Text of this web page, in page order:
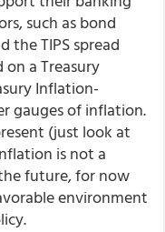
such as bond
the TIPS spread
a Treasury
Inflation-
gauges of inflation.
(just look at
is not a
future, for now
environment